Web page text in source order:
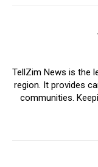
TellZim News is the
region. It provides
communities.